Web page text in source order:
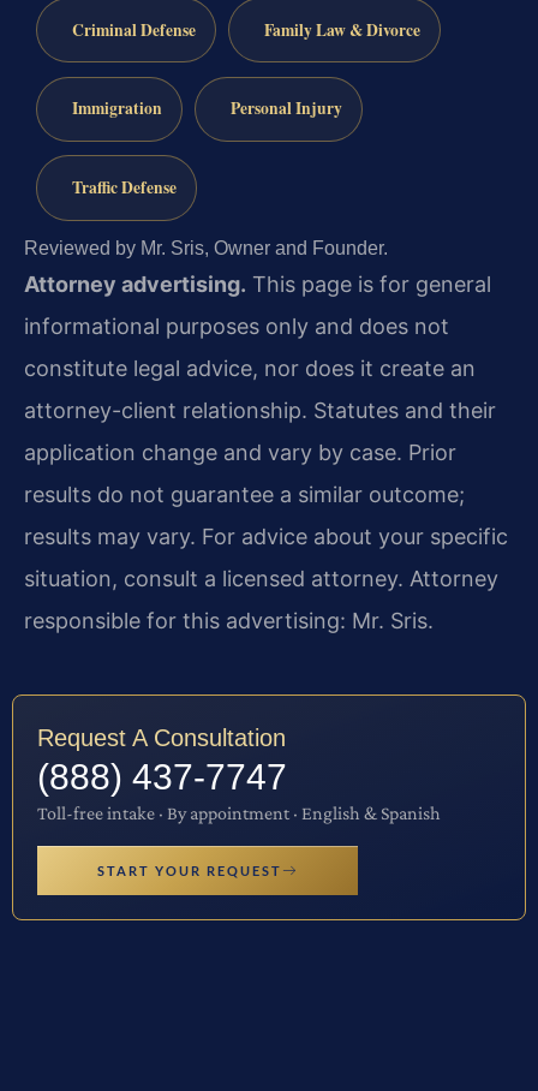
Criminal Defense Family Law & Divorce
Immigration Personal Injury
Traffic Defense
Reviewed by Mr. Sris, Owner and Founder.
Attorney advertising. This page is for general
informational purposes only and does not
constitute legal advice, nor does it create an
attorney-client relationship. Statutes and their
application change and vary by case. Prior
results do not guarantee a similar outcome;
results may vary. For advice about your specific
situation, consult a licensed attorney. Attorney
responsible for this advertising: Mr. Sris.
Request A Consultation
(888) 437-7747
Toll-free intake · By appointment · English & Spanish
START YOUR REQUEST